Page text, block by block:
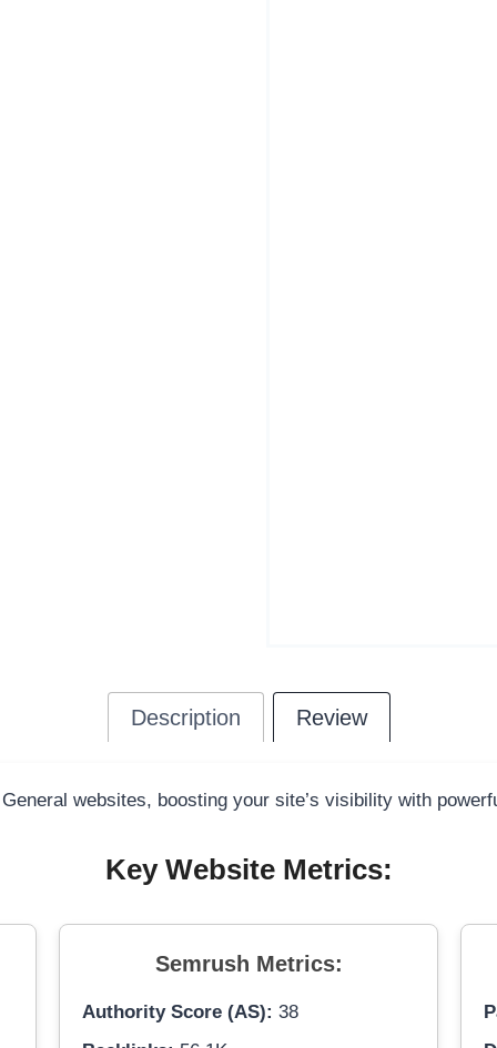
Description Review
websites, boosting your site’s visibility with
Key Website Metrics:
Semrush Metrics:
Authority Score (AS): 38